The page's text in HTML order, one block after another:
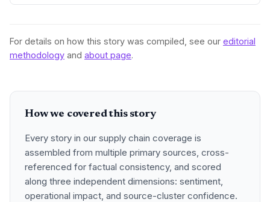
input costs and disrupt planting schedules.
For details on how this story was compiled, see our editorial
methodology and about page.
How we covered this story
Every story in our supply chain coverage is
assembled from multiple primary sources, cross-
referenced for factual consistency, and scored
along three independent dimensions: sentiment,
operational impact, and source-cluster confidence.